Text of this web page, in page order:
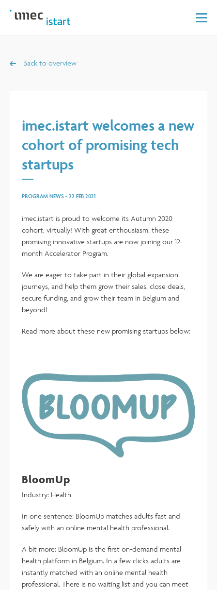
Back to overview
imec.istart welcomes a new
cohort of promising tech
startups
PROGRAM NEWS - 22 FEB 2021
imec.istart is proud to welcome its Autumn 2020
cohort, virtually! With great enthousiasm, these
promising innovative startups are now joining our 12-
month Accelerator Program.
We are eager to take part in their global expansion
journeys, and help them grow their sales, close deals,
secure funding, and grow their team in Belgium and
beyond!
Read more about these new promising startups below:
BloomUp
Industry: Health
In one sentence: BloomUp matches adults fast and
safely with an online mental health professional.
A bit more: BloomUp is the first on-demand mental
health platform in Belgium. In a few clicks adults are
instantly matched with an online mental health
professional. There is no waiting list and you can meet